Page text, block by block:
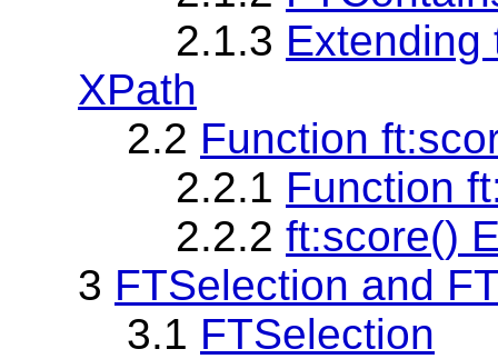
2.1.3 Extending
XPath
2.2 Function
2.2.1 Function
2.2.2 ft:score()
3 FTSelection and
3.1 FTSelection